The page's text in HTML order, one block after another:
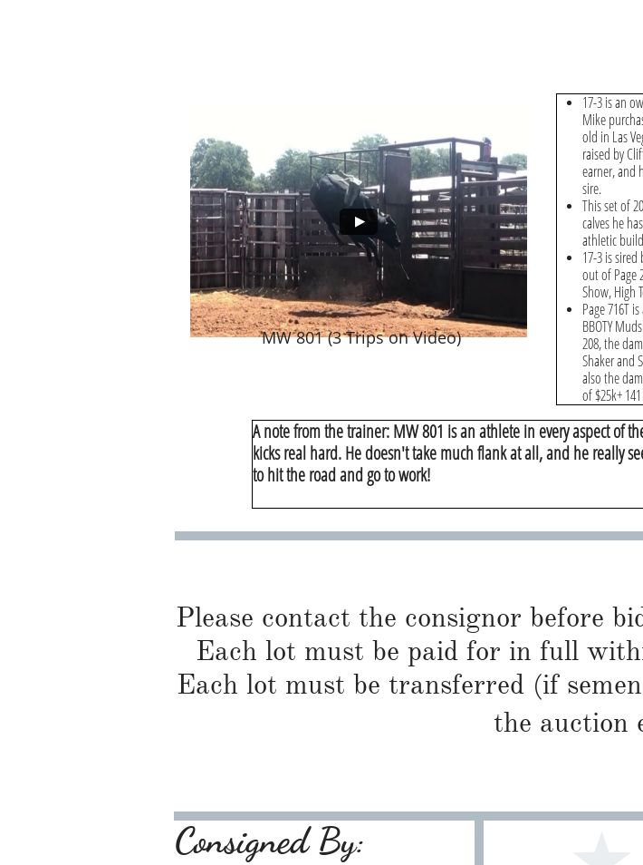
MW 801 (3 Trips on Video)
A note from the trainer: MW 801 is an athlete in every aspect of
kicks real hard. He doesn't take much flank at all, and he really
to hit the road and go to work!
17-3 is an
Mike
old in Las
raised by
earner, and
sire.
This set of
calves he
athletic
17-3 is sired
out of Page
Show, High
Page 716T
BBOTY
208, the
Shaker and
also the
of $25k+
Please contact the consignor before
Each lot must be paid for in full
Each lot must be transferred (if
the auction
Consigned By: